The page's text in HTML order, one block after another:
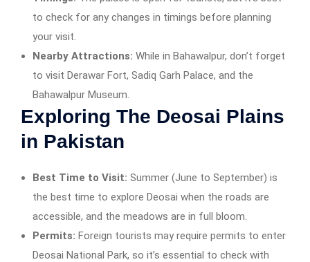
to check for any changes in timings before planning
your visit.
Nearby Attractions: While in Bahawalpur, don’t forget
to visit Derawar Fort, Sadiq Garh Palace, and the
Bahawalpur Museum.
Exploring The Deosai Plains
in Pakistan
Best Time to Visit: Summer (June to September) is
the best time to explore Deosai when the roads are
accessible, and the meadows are in full bloom.
Permits: Foreign tourists may require permits to enter
Deosai National Park, so it’s essential to check with